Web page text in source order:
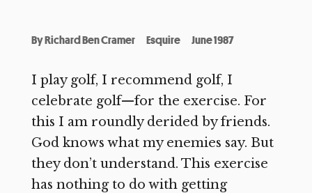
ByRichard Ben Cramer Esquire June 1987
I play golf, I recommend golf, I
celebrate golf—for the exercise. For
this I am roundly derided by friends.
God knows what my enemies say. But
they don’t understand. This exercise
has nothing to do with getting